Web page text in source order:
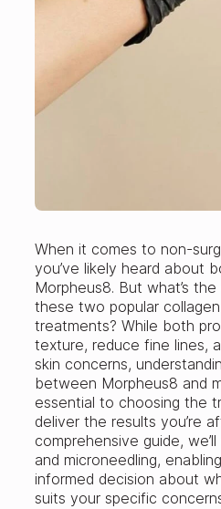
When it comes to non-
you’ve likely heard about
Morpheus8. But what’s
these two popular
treatments? While both
texture, reduce fine lines,
skin concerns,
between Morpheus8 and
essential to choosing the
deliver the results you’re
comprehensive guide,
and microneedling,
informed decision about
suits your specific